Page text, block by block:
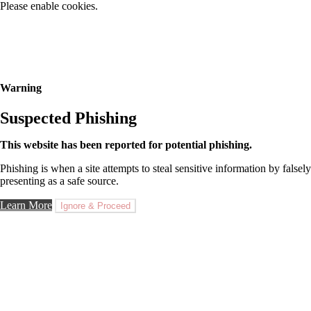
Please enable cookies.
Warning
Suspected Phishing
This website has been reported for potential phishing.
Phishing is when a site attempts to steal sensitive information by falsely
presenting as a safe source.
Learn More Ignore & Proceed